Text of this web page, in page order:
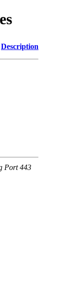
Description
Port 443